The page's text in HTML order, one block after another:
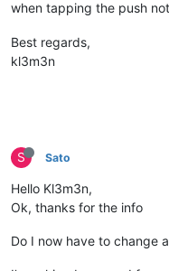
when tapping the push
Best regards,
kl3m3n
S Sato
Hello Kl3m3n,
Ok, thanks for the info
Do I now have to change